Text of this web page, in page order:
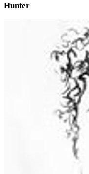
Hunter